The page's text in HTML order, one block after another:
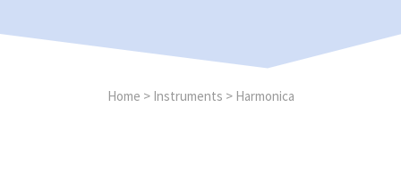
Home > Instruments > Harmonica